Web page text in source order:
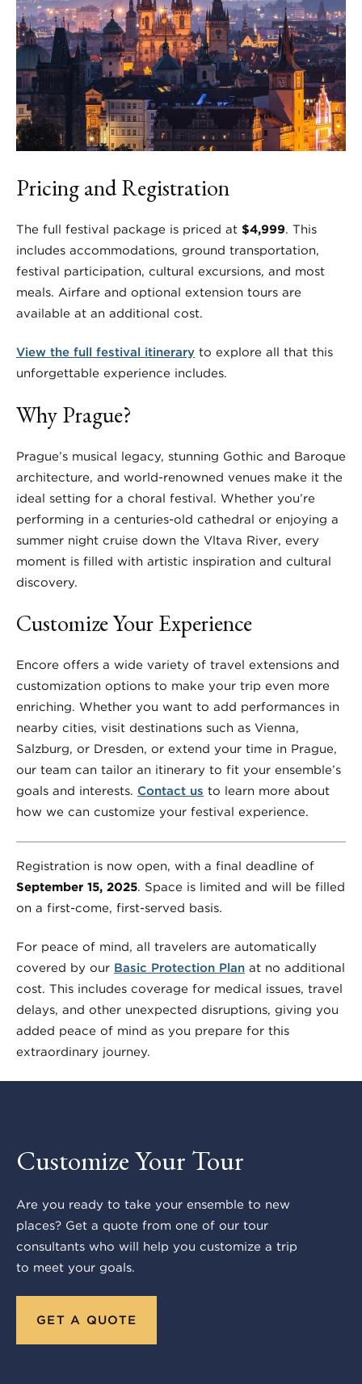
Pricing and Registration
The full festival package is priced at $4,999. This
includes accommodations, ground transportation,
festival participation, cultural excursions, and most
meals. Airfare and optional extension tours are
available at an additional cost.
View the full festival itinerary to explore all that this
unforgettable experience includes.
Why Prague?
Prague’s musical legacy, stunning Gothic and Baroque
architecture, and world-renowned venues make it the
ideal setting for a choral festival. Whether you’re
performing in a centuries-old cathedral or enjoying a
summer night cruise down the Vltava River, every
moment is filled with artistic inspiration and cultural
discovery.
Customize Your Experience
Encore offers a wide variety of travel extensions and
customization options to make your trip even more
enriching. Whether you want to add performances in
nearby cities, visit destinations such as Vienna,
Salzburg, or Dresden, or extend your time in Prague,
our team can tailor an itinerary to fit your ensemble’s
goals and interests. Contact us to learn more about
how we can customize your festival experience.
Registration is now open, with a final deadline of
September 15, 2025. Space is limited and will be filled
on a first-come, first-served basis.
For peace of mind, all travelers are automatically
covered by our Basic Protection Plan at no additional
cost. This includes coverage for medical issues, travel
delays, and other unexpected disruptions, giving you
added peace of mind as you prepare for this
extraordinary journey.
Customize Your Tour
Are you ready to take your ensemble to new
places? Get a quote from one of our tour
consultants who will help you customize a trip
to meet your goals.
GET A QUOTE